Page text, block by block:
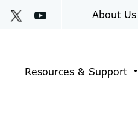
About Us
Resources & Support arrow_drop_down